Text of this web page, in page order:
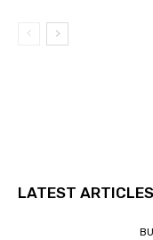
LATEST ARTICLES